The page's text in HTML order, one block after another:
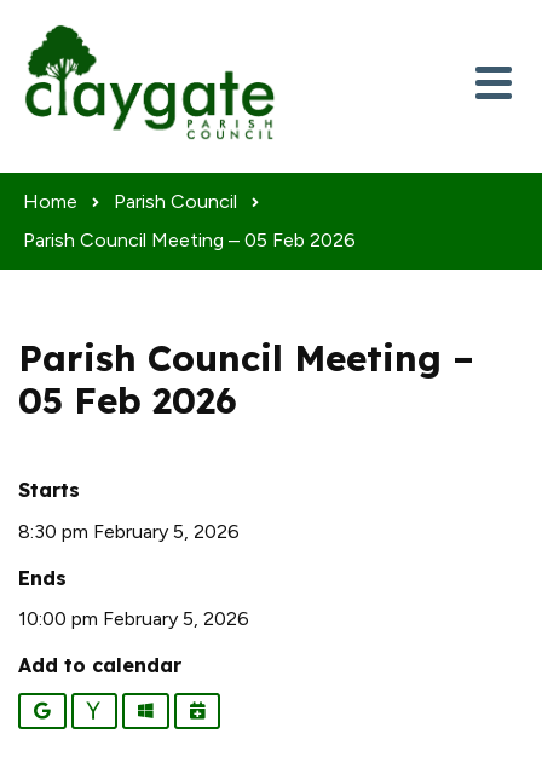
Home
Parish Council
Parish Council Meeting – 05 Feb 2026
Parish Council Meeting –
05 Feb 2026
Starts
8:30 pm February 5, 2026
Ends
10:00 pm February 5, 2026
Add to calendar
Google YahooOutlookiCalendar